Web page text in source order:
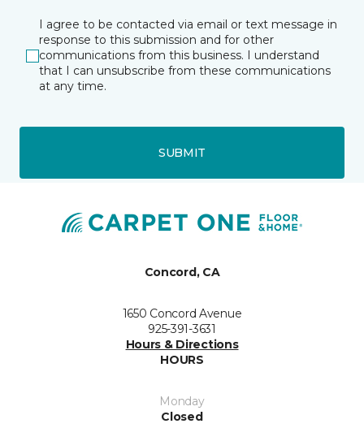
I agree to be contacted via email or text message in
response to this submission and for other
communications from this business. I understand
that I can unsubscribe from these communications
at any time.
SUBMIT
Concord, CA
1650 Concord Avenue
925-391-3631
Hours & Directions
HOURS
Monday
Closed